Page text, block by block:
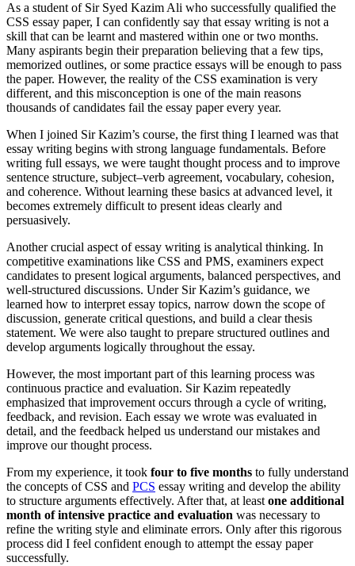
As a student of Sir Syed Kazim Ali who successfully qualified the
CSS essay paper, I can confidently say that essay writing is not a
skill that can be learnt and mastered within one or two months.
Many aspirants begin their preparation believing that a few tips,
memorized outlines, or some practice essays will be enough to pass
the paper. However, the reality of the CSS examination is very
different, and this misconception is one of the main reasons
thousands of candidates fail the essay paper every year.
When I joined Sir Kazim’s course, the first thing I learned was that
essay writing begins with strong language fundamentals. Before
writing full essays, we were taught thought process and to improve
sentence structure, subject–verb agreement, vocabulary, cohesion,
and coherence. Without learning these basics at advanced level, it
becomes extremely difficult to present ideas clearly and
persuasively.
Another crucial aspect of essay writing is analytical thinking. In
competitive examinations like CSS and PMS, examiners expect
candidates to present logical arguments, balanced perspectives, and
well-structured discussions. Under Sir Kazim’s guidance, we
learned how to interpret essay topics, narrow down the scope of
discussion, generate critical questions, and build a clear thesis
statement. We were also taught to prepare structured outlines and
develop arguments logically throughout the essay.
However, the most important part of this learning process was
continuous practice and evaluation. Sir Kazim repeatedly
emphasized that improvement occurs through a cycle of writing,
feedback, and revision. Each essay we wrote was evaluated in
detail, and the feedback helped us understand our mistakes and
improve our thought process.
From my experience, it took four to five months to fully understand
the concepts of CSS and PCS essay writing and develop the ability
to structure arguments effectively. After that, at least one additional
month of intensive practice and evaluation was necessary to
refine the writing style and eliminate errors. Only after this rigorous
process did I feel confident enough to attempt the essay paper
successfully.